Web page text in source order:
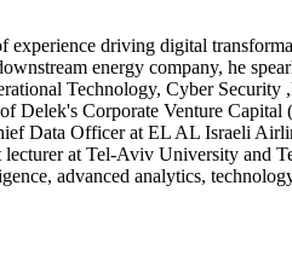
experience driving digital
energy company, he
Technology, Cyber
Delek's Corporate Venture
Data Officer at EL AL Israeli
lecturer at Tel-Aviv University
advanced analytics,